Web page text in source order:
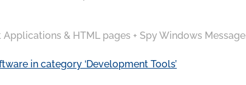
Applications & HTML pages + Spy Windows
in category ‘Development Tools’